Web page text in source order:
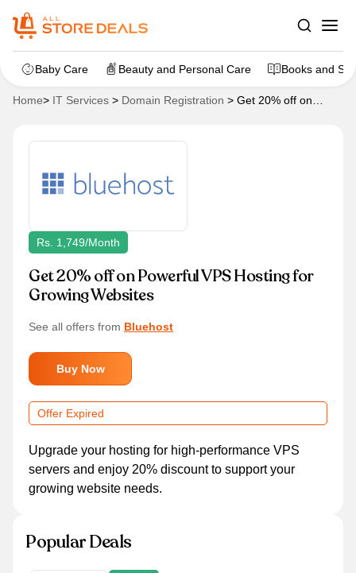
Baby Care Beauty and Personal Care Books and
Home> IT Services > Domain Registration > Get 20% off on
Rs. 1,749/month
Get 20% off on Powerful VPS Hosting for
Growing Websites
See all offers from Bluehost
Buy Now
Offer Expired
Upgrade your hosting for high-performance VPS
servers and enjoy 20% discount to support your
growing website needs.
Popular Deals